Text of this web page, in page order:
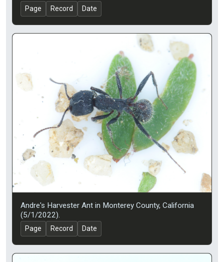
Page Record Date
Andre's Harvester Ant in Monterey County, California
(5/1/2022).
Page Record Date